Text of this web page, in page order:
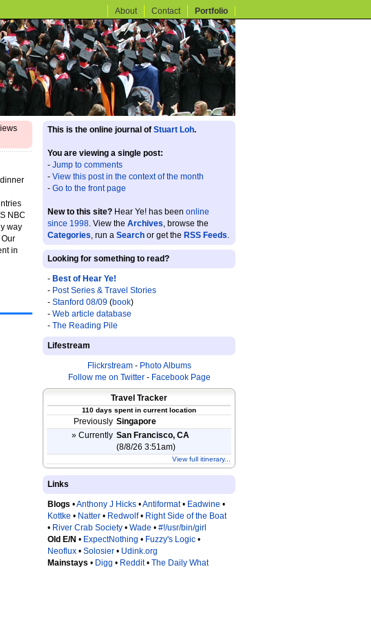
About Contact Portfolio
NBC
way
in
This is the online journal of Stuart Loh.
You are viewing a single post:
- Jump to comments
- View this post in the context of the month
- Go to the front page
New to this site? Hear Ye! has been online
since 1998. View the Archives, browse the
Categories, run a Search or get the RSS Feeds.
Looking for something to read?
- Best of Hear Ye!
- Post Series & Travel Stories
- Stanford 08/09 (book)
- Web article database
- The Reading Pile
Lifestream
Flickrstream- Photo Albums
Follow me on Twitter- Facebook Page
Travel Tracker
110 days spent in current location
Previously Singapore
» Currently San Francisco, CA
(8/8/26 3:51am)
View full itinerary...
Links
Blogs •Anthony J Hicks •Antiformat• Eadwine •
Kottke • Natter • Redwolf• Right Side of the Boat
• River Crab Society • Wade • #!/usr/bin/girl
Old E/N • ExpectNothing • Fuzzy's Logic •
Neoflux • Solosier • Udink.org
Mainstays • Digg • Reddit• The Daily What